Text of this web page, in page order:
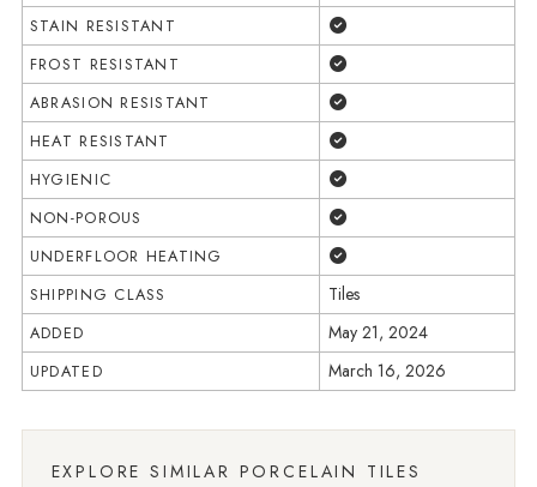
STAIN RESISTANT
FROST RESISTANT
ABRASION RESISTANT
HEAT RESISTANT
HYGIENIC
NON-POROUS
UNDERFLOOR HEATING
SHIPPING CLASS Tiles
ADDED May 21, 2024
UPDATED March 16, 2026
EXPLORE SIMILAR PORCELAIN TILES